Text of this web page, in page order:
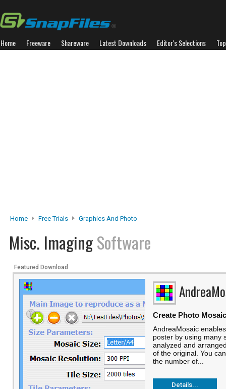
Home Freeware Shareware Latest Downloads Editor's Selections
Home Free Trials Graphics And Photo
Misc. ImagingSoftware
Featured Download
Create Photo
AndreaMosaic
poster by using many
analyzed and
of the original. You
the number of...
Details...